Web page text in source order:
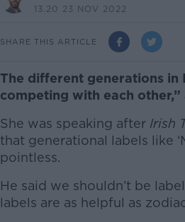
13.20 23 NOV 2022
SHARE THIS ARTICLE
The different generations in
competing with each
She was speaking after Irish
that generational labels like
pointless.
He said we shouldn’t be
labels are as helpful as